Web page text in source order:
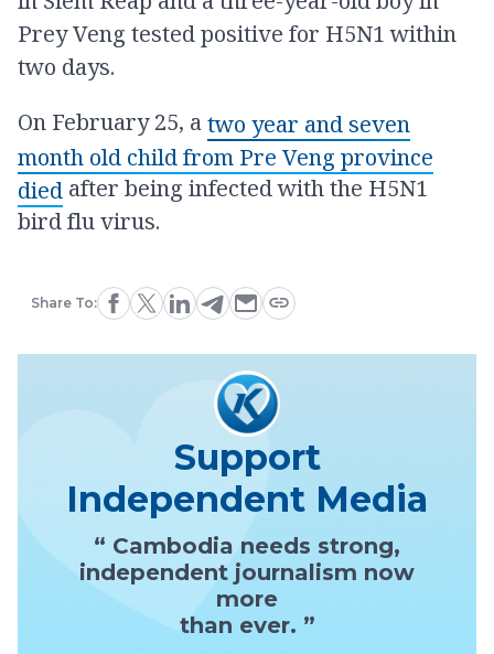
Prey Veng tested positive for H5N1 within
two days.
On February 25, atwo year and seven
month old child from Pre Veng province
died after being infected with the H5N1
bird flu virus.
Share To:
Support
Independent Media
“ Cambodia needs strong,
independent journalism now
more
than ever. ”